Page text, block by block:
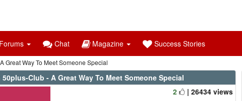
Forums Chat Magazine Success Stories
Great Way To Meet Someone Special
Club - A Great Way To Meet Someone Special
2
| 26434 views